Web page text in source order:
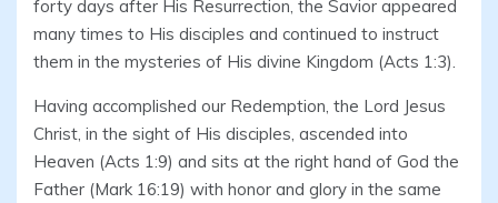
forty days after His Resurrection, the Savior appeared
many times to His disciples and continued to instruct
them in the mysteries of His divine Kingdom (Acts 1:3).
Having accomplished our Redemption, the Lord Jesus
Christ, in the sight of His disciples, ascended into
Heaven (Acts 1:9) and sits at the right hand of God the
Father (Mark 16:19) with honor and glory in the same